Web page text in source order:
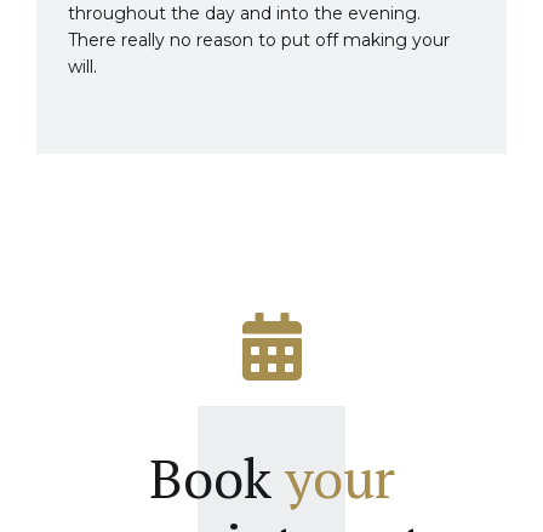
throughout the day and into the evening.
There really no reason to put off making your
will.
Bookyour